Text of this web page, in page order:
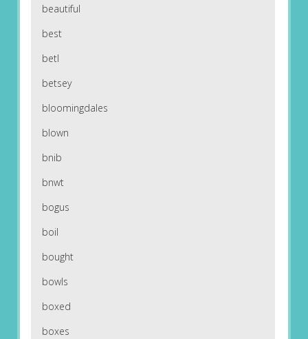
beautiful
best
betl
betsey
bloomingdales
blown
bnib
bnwt
bogus
boil
bought
bowls
boxed
boxes